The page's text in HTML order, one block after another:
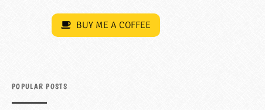
BUY ME A COFFEE
POPULAR POSTS